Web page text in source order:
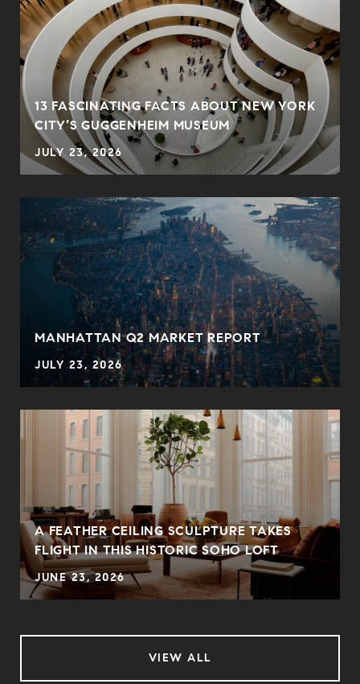
13 FASCINATING FACTS ABOUT NEW YORK
CITY’S GUGGENHEIM MUSEUM
JULY 23, 2026
MANHATTAN Q2 MARKET REPORT
JULY 23, 2026
A FEATHER CEILING SCULPTURE TAKES
FLIGHT IN THIS HISTORIC SOHO LOFT
JUNE 23, 2026
VIEW ALL